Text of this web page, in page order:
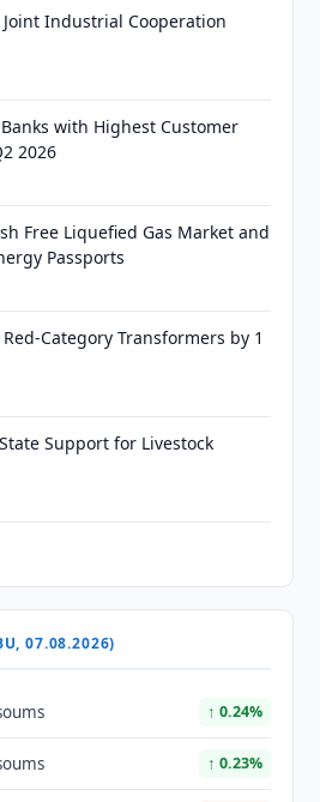
Industrial Cooperation
with Highest Customer
2026
Free Liquefied Gas Market and
Passports
Category Transformers by 1
Support for Livestock
07.08.2026)
↑ 0.24%
↑ 0.23%